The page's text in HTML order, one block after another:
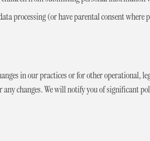
processing (or have parental consent where
in our practices or for other operational,
changes. We will notify you of significant